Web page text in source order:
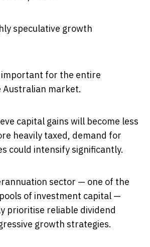
speculative growth
important for the entire
market.
capital gains will become less
heavily taxed, demand for
could intensify significantly.
sector — one of the
of investment capital —
prioritise reliable dividend
growth strategies.